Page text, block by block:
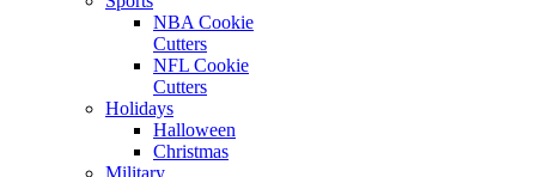
NBA Cookie
Cutters
NFL Cookie
Cutters
Holidays
Halloween
Christmas
Military